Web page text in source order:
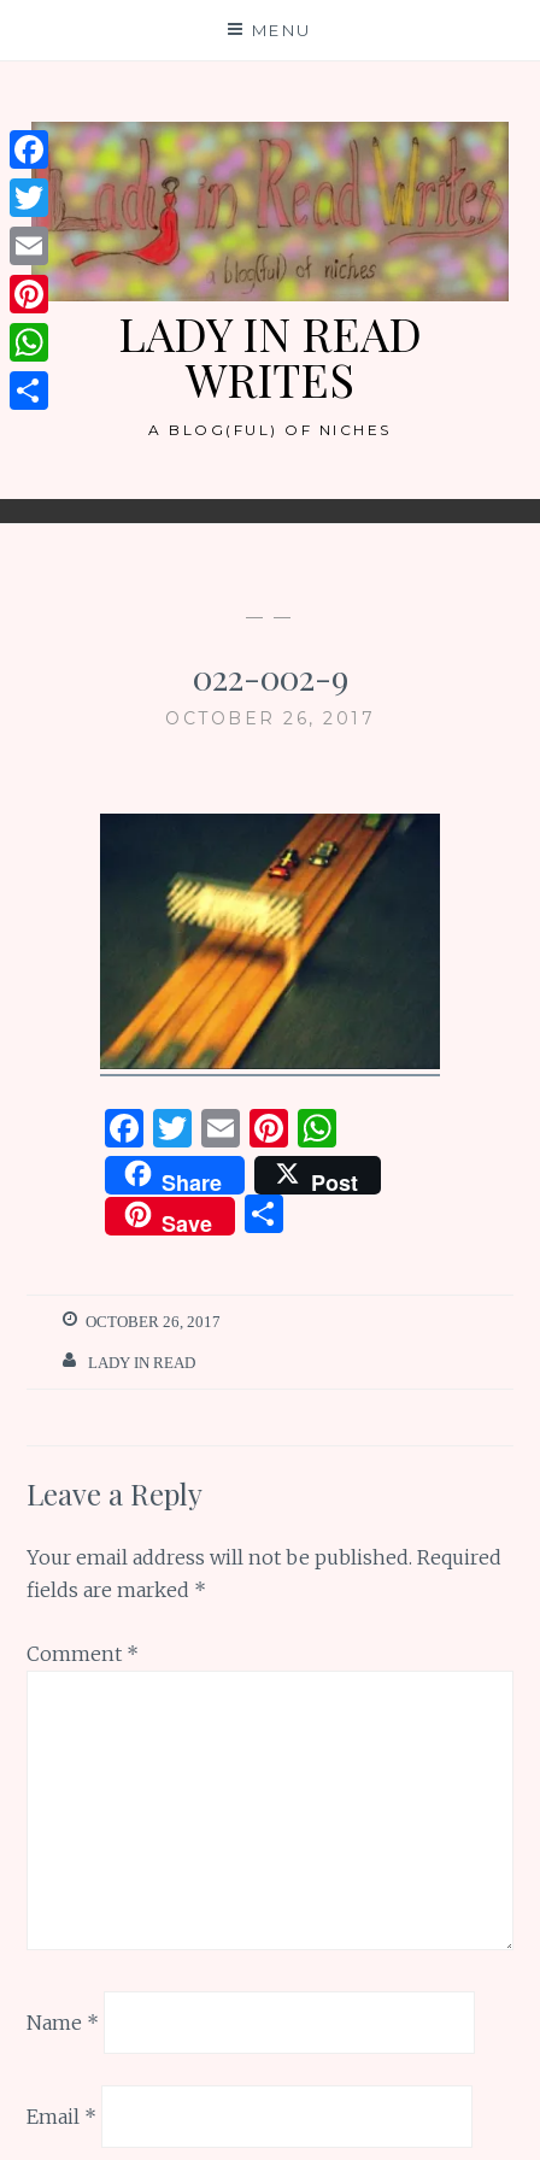
MENU
LADY IN READ
WRITES
A BLOG(FUL) OF NICHES
— —
022-002-9
OCTOBER 26, 2017
F
a
ce
b
o
k
T
w
it
te
E
m
ai
l
Pi
n
te
W
h
at
Share
Post
Save
S
OCTOBER 26, 2017
LADY IN READ
Leave a Reply
Your email address will not be published. Required
fields are marked *
Comment *
Name *
Email *
Facebook
Twitter
Email
Pinterest
WhatsApp